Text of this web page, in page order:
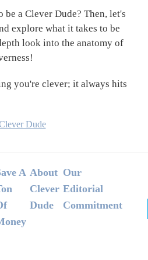
a Clever Dude? Then, let's
explore what it takes to be
look into the anatomy of
you're clever; it always hits
A About
Clever
Dude
Our
Editorial
Commitment